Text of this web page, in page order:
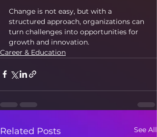
Change is not easy, but with a
structured approach, organizations can
turn challenges into opportunities for
growth and innovation.
Career & Education
Related Posts See All